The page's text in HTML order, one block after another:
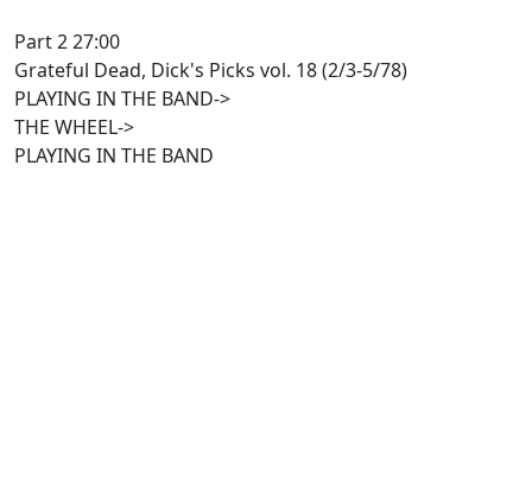
Part 2 27:00
Grateful Dead, Dick's Picks vol. 18 (2/3-5/78)
PLAYING IN THE BAND->
THE WHEEL->
PLAYING IN THE BAND